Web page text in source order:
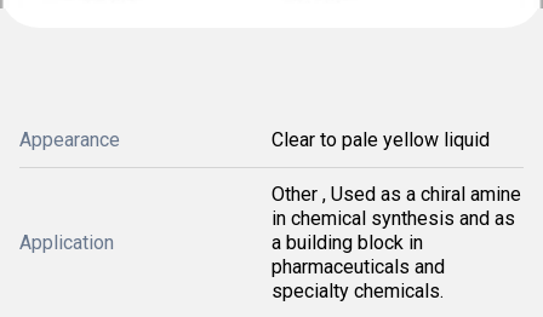
Appearance Clear to pale yellow liquid
Application
Other , Used as a chiral amine
in chemical synthesis and as
a building block in
pharmaceuticals and
specialty chemicals.